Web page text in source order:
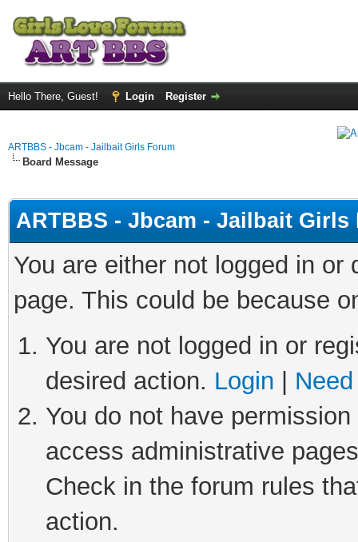
Hello There, Guest! Login Register
ARTBBS - Jbcam - Jailbait Girls Forum
Board Message
ARTBBS - Jbcam - Jailbait Girls
You are either not logged in
page. This could be because
You are not logged in or
desired action. Login
You do not have
access administrative
Check in the forum rules
action.